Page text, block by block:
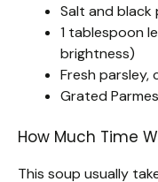
Salt and
1 tablespoon
brightness)
Fresh parsley,
Grated
How Much Time
This soup usually